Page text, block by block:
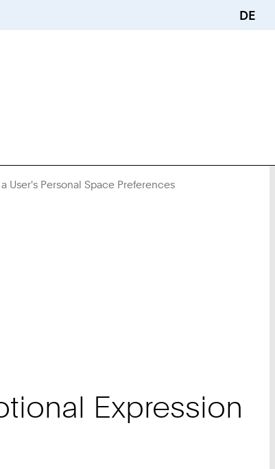
DE
User's Personal Space Preferences
Expression